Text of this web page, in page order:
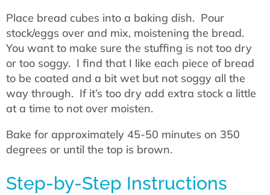
Place bread cubes into a baking dish. Pour
stock/eggs over and mix, moistening the bread.
You want to make sure the stuffing is not too dry
or too soggy. I find that I like each piece of bread
to be coated and a bit wet but not soggy all the
way through. If it’s too dry add extra stock a little
at a time to not over moisten.
Bake for approximately 45-50 minutes on 350
degrees or until the top is brown.
Step-by-Step Instructions